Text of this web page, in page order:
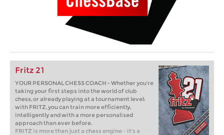
Fritz 21
YOUR PERSONAL CHESS COACH - Whether you’re
taking your first steps into the world of club
chess, or already playing at a tournament level:
with FRITZ, you can train more efficiently,
intelligently and with a more personalised
approach than ever before.
FRITZ is more than just a chess engine – it’s a